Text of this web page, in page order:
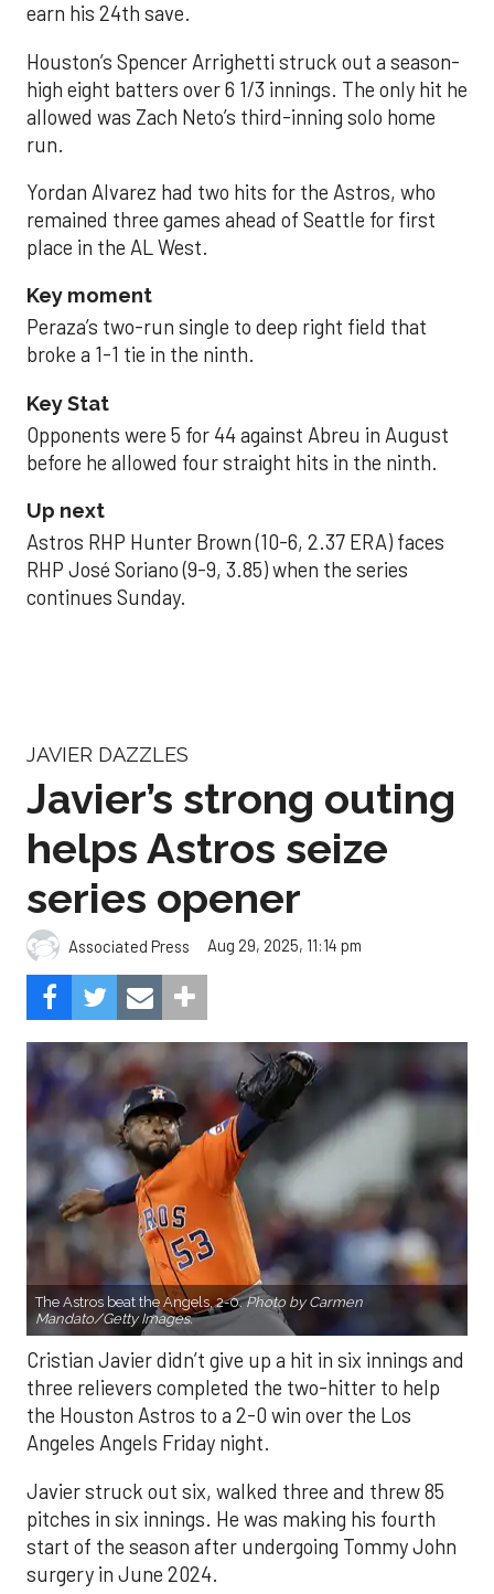
earn his 24th save.
Houston’s Spencer Arrighetti struck out a season-
high eight batters over 6 1/3 innings. The only hit he
allowed was Zach Neto’s third-inning solo home
run.
Yordan Alvarez had two hits for the Astros, who
remained three games ahead of Seattle for first
place in the AL West.
Key moment
Peraza’s two-run single to deep right field that
broke a 1-1 tie in the ninth.
Key Stat
Opponents were 5 for 44 against Abreu in August
before he allowed four straight hits in the ninth.
Up next
Astros RHP Hunter Brown (10-6, 2.37 ERA) faces
RHP José Soriano (9-9, 3.85) when the series
continues Sunday.
JAVIER DAZZLES
Javier’s strong outing
helps Astros seize
series opener
Associated Press Aug 29, 2025, 11:14 pm
The Astros beat the Angels, 2-0.Photo by Carmen
Mandato/Getty Images.
Cristian Javier didn’t give up a hit in six innings and
three relievers completed the two-hitter to help
the Houston Astros to a 2-0 win over the Los
Angeles Angels Friday night.
Javier struck out six, walked three and threw 85
pitches in six innings. He was making his fourth
start of the season after undergoing Tommy John
surgery in June 2024.